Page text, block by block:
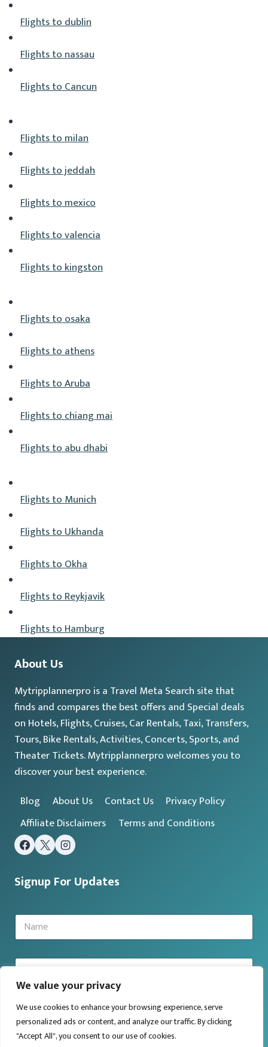
We value your privacy
We use cookies to enhance your browsing experience, serve
personalized ads or content, and analyze our traffic. By clicking
"Accept All", you consent to our use of cookies.
Flights to dublin
Flights to nassau
Flights to Cancun
Flights to milan
Flights to jeddah
Flights to mexico
Flights to valencia
Flights to kingston
Flights to osaka
Flights to athens
Flights to Aruba
Flights to chiang mai
Flights to abu dhabi
Flights to Munich
Flights to Ukhanda
Flights to Okha
Flights to Reykjavik
Flights to Hamburg
About Us
Mytripplannerpro is a Travel Meta Search site that
finds and compares the best offers and Special deals
on Hotels, Flights, Cruises, Car Rentals, Taxi, Transfers,
Tours, Bike Rentals, Activities, Concerts, Sports, and
Theater Tickets. Mytripplannerpro welcomes you to
discover your best experience.
Blog
About Us Contact Us
Privacy Policy
Affiliate Disclaimers
Terms and Conditions
Signup For Updates
N
m
e
*E
a
l
*
Submit